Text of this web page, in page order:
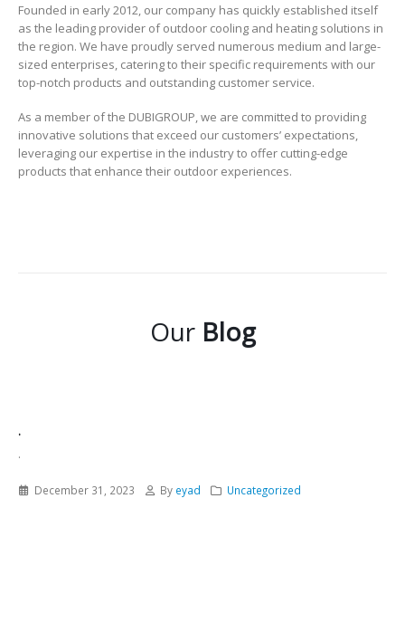
Founded in early 2012, our company has quickly established itself
as the leading provider of outdoor cooling and heating solutions in
the region. We have proudly served numerous medium and large-
sized enterprises, catering to their specific requirements with our
top-notch products and outstanding customer service.
As a member of the DUBIGROUP, we are committed to providing
innovative solutions that exceed our customers’ expectations,
leveraging our expertise in the industry to offer cutting-edge
products that enhance their outdoor experiences.
Our Blog
.
.
December 31, 2023 By eyad Uncategorized